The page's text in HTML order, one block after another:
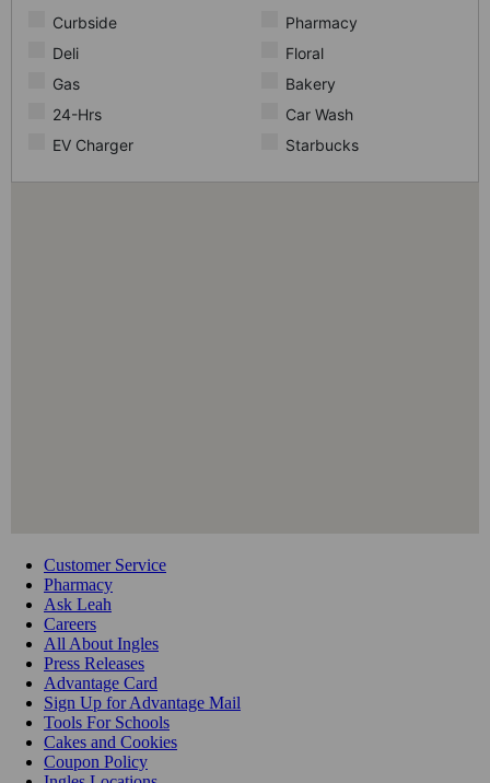
Customer Service
Pharmacy
Ask Leah
Careers
All About Ingles
Press Releases
Advantage Card
Sign Up for Advantage Mail
Tools For Schools
Cakes and Cookies
Coupon Policy